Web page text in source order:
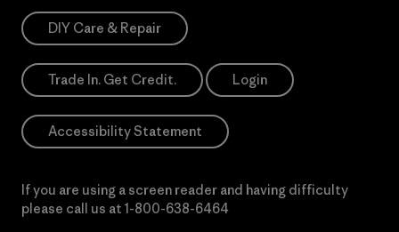
DIY Care & Repair
Trade In. Get Credit. Login
Accessibility Statement
If you are using a screen reader and having difficulty
please call us at 1-800-638-6464